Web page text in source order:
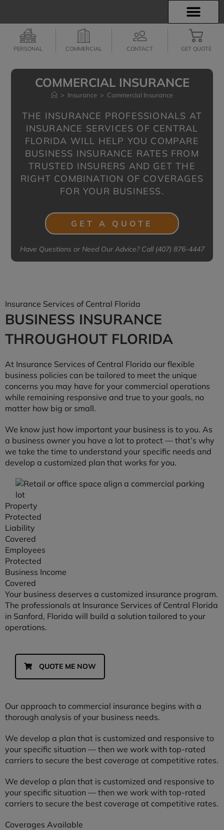
PERSONAL COMMERCIAL CONTACT GET QUOTE
COMMERCIAL INSURANCE
> Insurance > Commercial Insurance
THE INSURANCE PROFESSIONALS AT
INSURANCE SERVICES OF CENTRAL
FLORIDA WILL HELP YOU COMPARE
BUSINESS INSURANCE RATES FROM
TRUSTED INSURERS AND GET THE
RIGHT COMBINATION OF COVERAGES
FOR YOUR BUSINESS.
GET A QUOTE
Have Questions or Need Our Advice? Call (407) 876-4447
Insurance Services of Central Florida
BUSINESS INSURANCE
THROUGHOUT FLORIDA
At Insurance Services of Central Florida our flexible
business policies can be tailored to meet the unique
concerns you may have for your commercial operations
while remaining responsive and true to your goals, no
matter how big or small.
We know just how important your business is to you. As
a business owner you have a lot to protect — that’s why
we take the time to understand your specific needs and
develop a customized plan that works for you.
Property
Protected
Liability
Covered
Employees
Protected
Business Income
Covered
Your business deserves a customized insurance program.
The professionals at Insurance Services of Central Florida
in Sanford, Florida will build a solution tailored to your
operations.
QUOTE ME NOW
Our approach to commercial insurance begins with a
thorough analysis of your business needs.
We develop a plan that is customized and responsive to
your specific situation — then we work with top-rated
carriers to secure the best coverage at competitive rates.
We develop a plan that is customized and responsive to
your specific situation — then we work with top-rated
carriers to secure the best coverage at competitive rates.
Coverages Available